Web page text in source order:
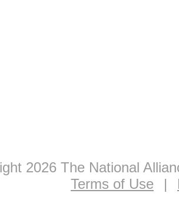
2026 The National
Terms of Use
|